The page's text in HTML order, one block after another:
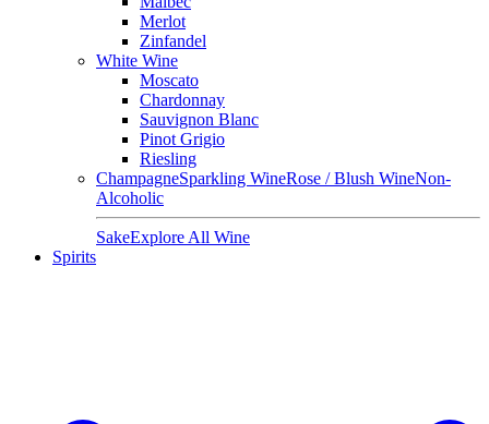
Merlot
Zinfandel
White Wine
Moscato
Chardonnay
Sauvignon Blanc
Pinot Grigio
Riesling
ChampagneSparkling WineRose / Blush WineNon-
Alcoholic
SakeExplore All Wine
Spirits